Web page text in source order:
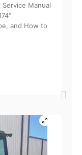
Service Manual
and How to